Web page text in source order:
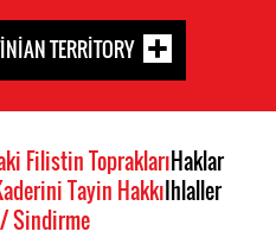
TERRITORY
Filistin TopraklarıHaklar
Tayin Hakkı Ihlaller
Sindirme